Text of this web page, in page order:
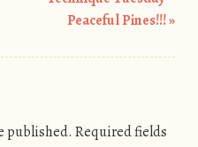
Peaceful Pines!!!»
published. Required fields